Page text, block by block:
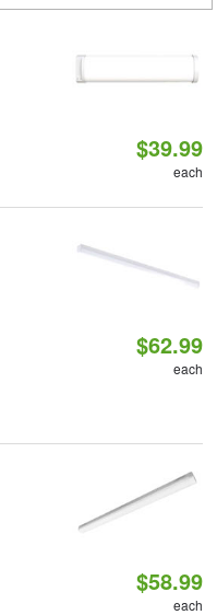
$39.99
each
$62.99
each
$58.99
each